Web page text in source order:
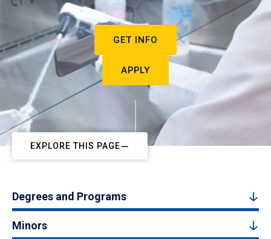
GET INFO
APPLY
EXPLORE THIS PAGE
Degrees and Programs
Minors